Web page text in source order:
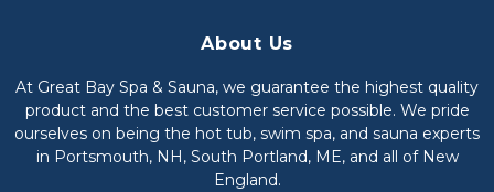
About Us
At Great Bay Spa & Sauna, we guarantee the highest quality
product and the best customer service possible. We pride
ourselves on being the hot tub, swim spa, and sauna experts
in Portsmouth, NH, South Portland, ME, and all of New
England.